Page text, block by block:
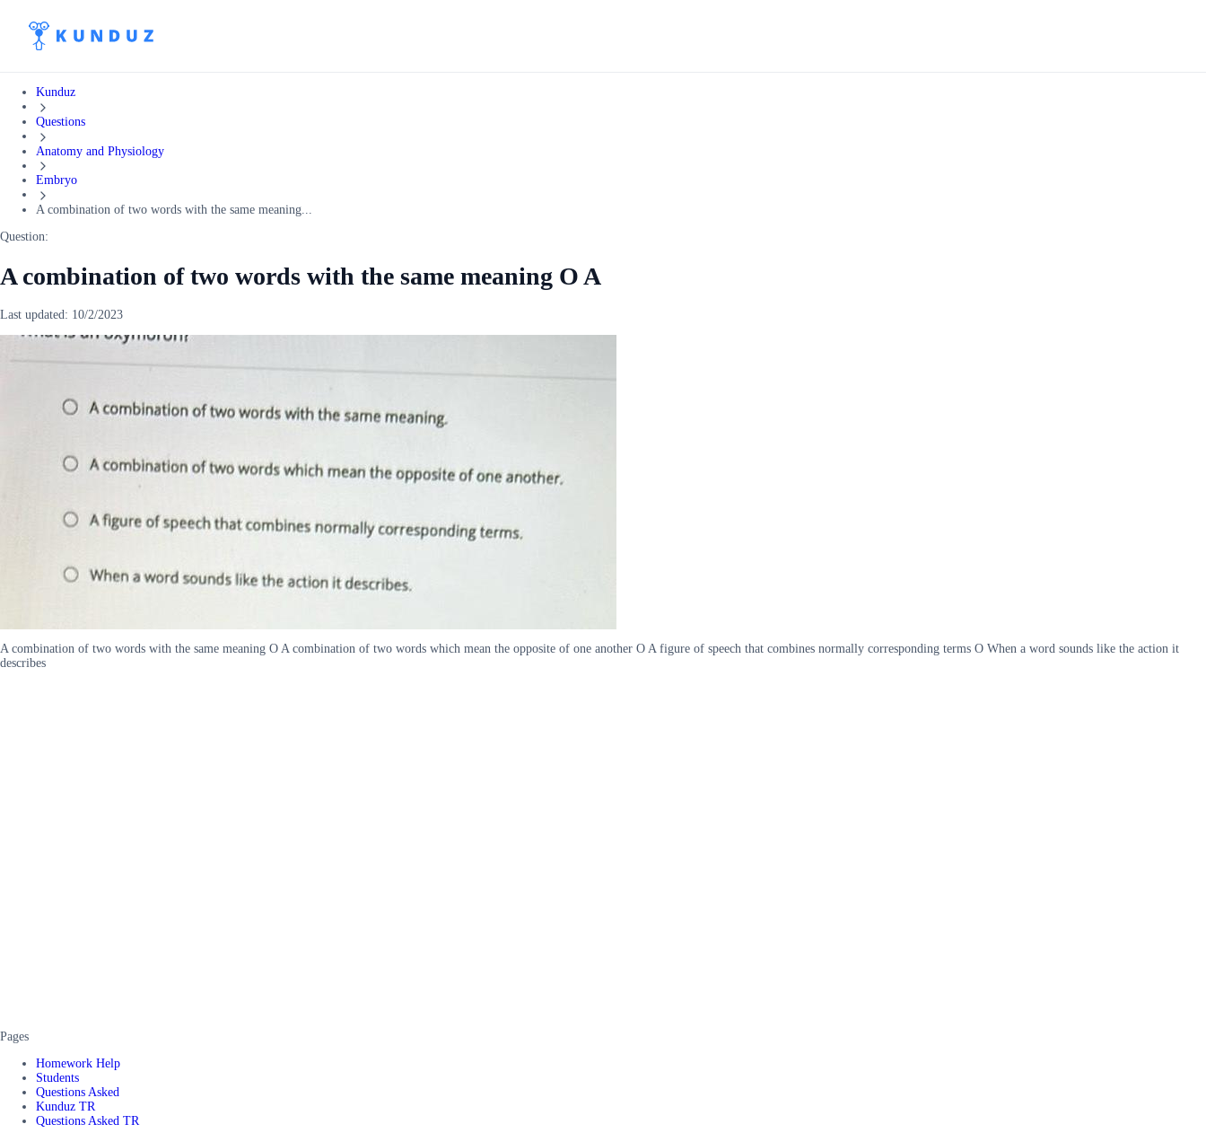
Kunduz
Questions
Anatomy and Physiology
Embryo
A combination of two words with the same meaning...
Question:
A combination of two words with the same meaning O A
Last updated: 10/2/2023
A combination of two words with the same meaning O A combination of two words which mean the opposite of one another O A figure of speech that combines normally corresponding terms O When a word sounds like the action it
describes
Pages
Homework Help
Students
Questions Asked
Kunduz TR
Questions Asked TR